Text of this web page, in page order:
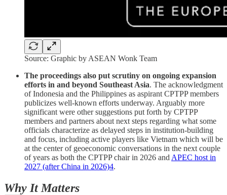
Source: Graphic by ASEAN Wonk Team
The proceedings also put scrutiny on ongoing expansion
efforts in and beyond Southeast Asia. The acknowledgment
of Indonesia and the Philippines as aspirant CPTPP members
publicizes well-known efforts underway. Arguably more
significant were other suggestions put forth by CPTPP
members and partners about next steps regarding what some
officials characterize as delayed steps in institution-building
and focus, including active players like Vietnam which will be
at the center of geoeconomic conversations in the next couple
of years as both the CPTPP chair in 2026 and APEC host in
2027 (after China in 2026)4.
Why It Matters